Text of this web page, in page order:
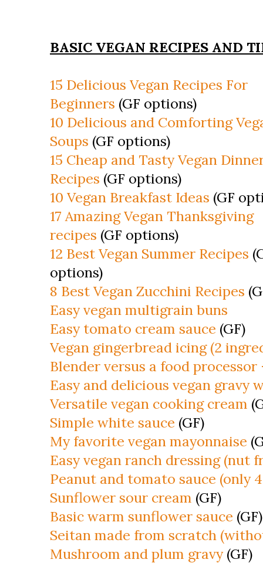
BASIC VEGAN RECIPES AND
15 Delicious Vegan Recipes For
Beginners (GF options)
10 Delicious and Comforting
Soups (GF options)
15 Cheap and Tasty Vegan
Recipes (GF options)
10 Vegan Breakfast Ideas (GF
17 Amazing Vegan Thanksgiving
recipes (GF options)
12 Best Vegan Summer Recipes
options)
8 Best Vegan Zucchini Recipes
Easy vegan multigrain buns
Easy tomato cream sauce (GF)
Vegan gingerbread icing (2
Blender versus a food
Easy and delicious vegan gravy
Versatile vegan cooking cream
Simple white sauce (GF)
My favorite vegan mayonnaise
Easy vegan ranch dressing (nut
Peanut and tomato sauce (only
Sunflower sour cream (GF)
Basic warm sunflower sauce (GF)
Seitan made from scratch
Mushroom and plum gravy(GF)